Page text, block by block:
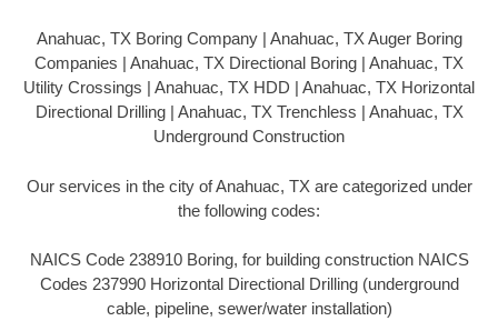
Anahuac, TX Boring Company | Anahuac, TX Auger Boring
Companies | Anahuac, TX Directional Boring | Anahuac, TX
Utility Crossings | Anahuac, TX HDD | Anahuac, TX Horizontal
Directional Drilling | Anahuac, TX Trenchless | Anahuac, TX
Underground Construction
Our services in the city of Anahuac, TX are categorized under
the following codes:
NAICS Code 238910 Boring, for building construction NAICS
Codes 237990 Horizontal Directional Drilling (underground
cable, pipeline, sewer/water installation)